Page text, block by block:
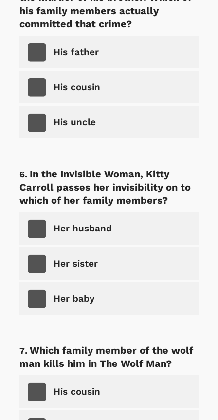
his family members actually
committed that crime?
His father
His cousin
His uncle
In the Invisible Woman, Kitty
Carroll passes her invisibility on to
which of her family members?
Her husband
Her sister
Her baby
Which family member of the wolf
man kills him in The Wolf Man?
His cousin